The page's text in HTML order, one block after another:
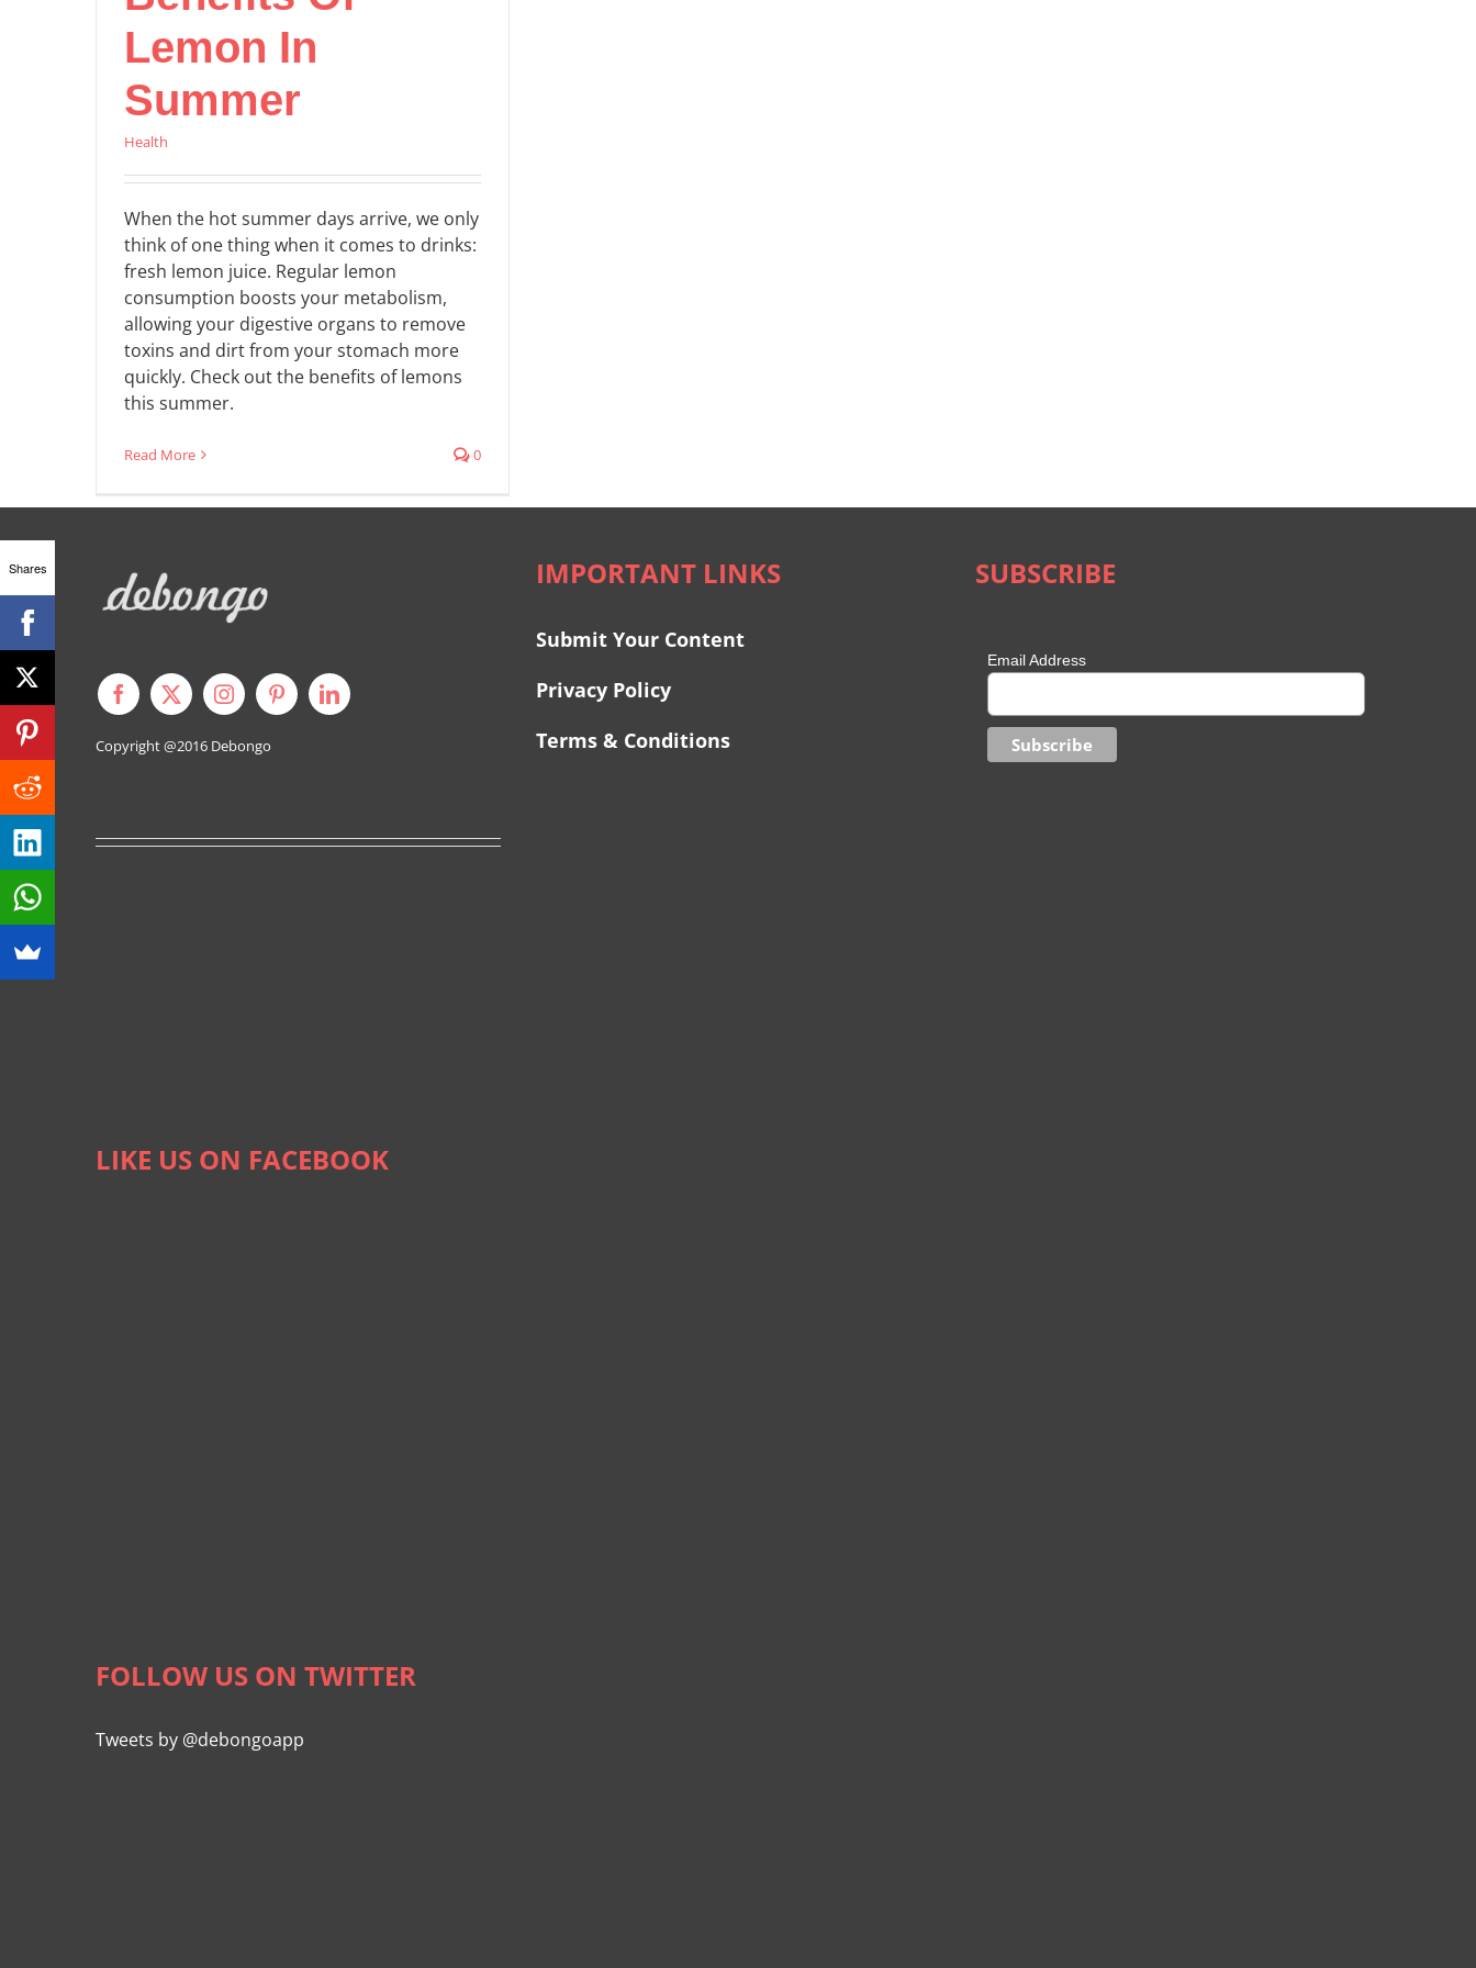
Lemon In
Summer
Health
When the hot summer days arrive, we only
think of one thing when it comes to drinks:
fresh lemon juice. Regular lemon
consumption boosts your metabolism,
allowing your digestive organs to remove
toxins and dirt from your stomach more
quickly. Check out the benefits of lemons
this summer.
Read More 0
Copyright @2016 Debongo
LIKE US ON FACEBOOK
FOLLOW US ON TWITTER
Tweets by @debongoapp
IMPORTANT LINKS
Submit Your Content
Privacy Policy
Terms & Conditions
SUBSCRIBE
Email Address
Shares